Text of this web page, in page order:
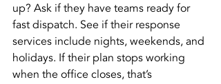
up? Ask if they have teams ready for
fast dispatch. See if their response
services include nights, weekends, and
holidays. If their plan stops working
when the office closes, that’s